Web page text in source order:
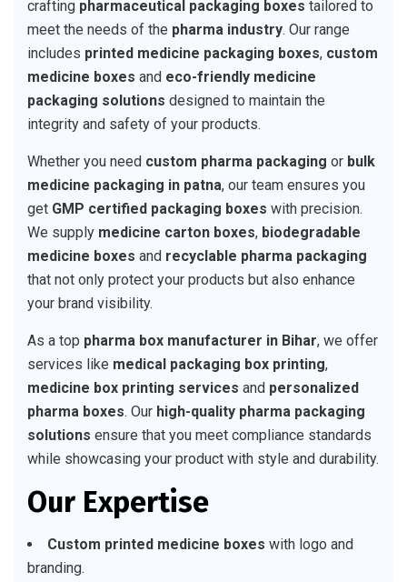
crafting pharmaceutical packaging boxes tailored to
meet the needs of the pharma industry. Our range
includes printed medicine packaging boxes, custom
medicine boxes and eco-friendly medicine
packaging solutions designed to maintain the
integrity and safety of your products.
Whether you need custom pharma packaging or bulk
medicine packaging in patna, our team ensures you
get GMP certified packaging boxes with precision.
We supply medicine carton boxes, biodegradable
medicine boxes and recyclable pharma packaging
that not only protect your products but also enhance
your brand visibility.
As a top pharma box manufacturer in Bihar, we offer
services like medical packaging box printing,
medicine box printing services and personalized
pharma boxes. Our high-quality pharma packaging
solutions ensure that you meet compliance standards
while showcasing your product with style and durability.
Our Expertise
Custom printed medicine boxes with logo and
branding.